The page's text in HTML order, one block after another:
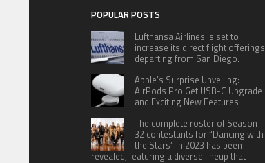
POPULAR POSTS
Lufthansa Airlines is set to
increase its direct flight offerings
departing from San Diego.
Apple’s Surprise Unveiling:
AirPods Pro Get USB-C Upgrade
and Exciting New Features
The complete roster of Season
32 contestants for “Dancing with
the Stars” in 2023 has been
revealed, featuring a diverse lineup that